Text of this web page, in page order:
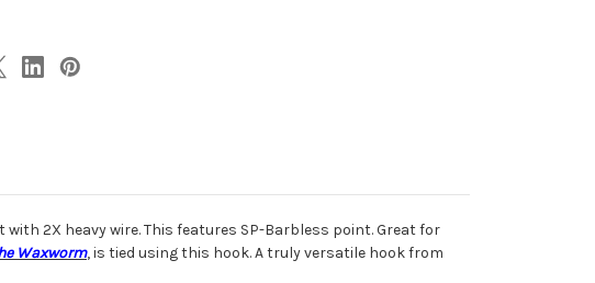
2X heavy wire. This features SP-Barbless point. Great for
Waxworm, is tied using this hook. A truly versatile hook from